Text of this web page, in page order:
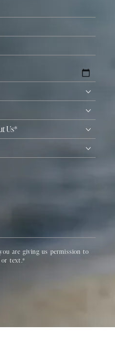
are giving us permission to
or text.*